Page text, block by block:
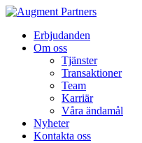
Erbjudanden
Om oss
Tjänster
Transaktioner
Team
Karriär
Våra ändamål
Nyheter
Kontakta oss